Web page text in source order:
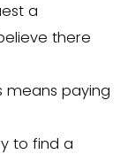
flat fee
cost
of the